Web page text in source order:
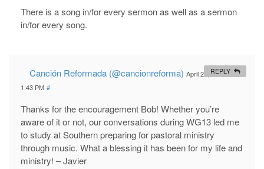
There is a song in/for every sermon as well as a sermon
in/for every song.
Canción Reformada (@cancionreforma) April 24, 2015 at
1:43 PM #
Thanks for the encouragement Bob! Whether you’re
aware of it or not, our conversations during WG13 led me
to study at Southern preparing for pastoral ministry
through music. What a blessing it has been for my life and
ministry! – Javier
REPLY